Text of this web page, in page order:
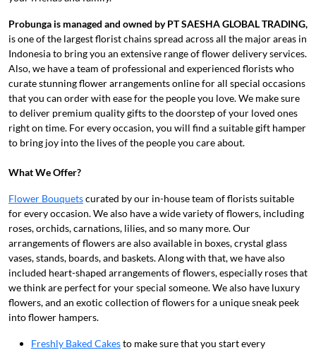
Probunga is managed and owned by PTSAESHA GLOBAL TRADING,
is one of the largest florist chains spread across all the major areas in
Indonesia to bring you an extensive range of flower delivery services.
Also, we have a team of professional and experienced florists who
curate stunning flower arrangements online for all special occasions
that you can order with ease for the people you love. We make sure
to deliver premium quality gifts to the doorstep of your loved ones
right on time. For every occasion, you will find a suitable gift hamper
to bring joy into the lives of the people you care about.
What We Offer?
Flower Bouquetscurated by our in-house team of florists suitable
for every occasion. We also have a wide variety of flowers, including
roses, orchids, carnations, lilies, and so many more. Our
arrangements of flowers are also available in boxes, crystal glass
vases, stands, boards, and baskets. Along with that, we have also
included heart-shaped arrangements of flowers, especially roses that
we think are perfect for your special someone. We also have luxury
flowers, and an exotic collection of flowers for a unique sneak peek
into flower hampers.
Freshly Baked Cakesto make sure that you start every